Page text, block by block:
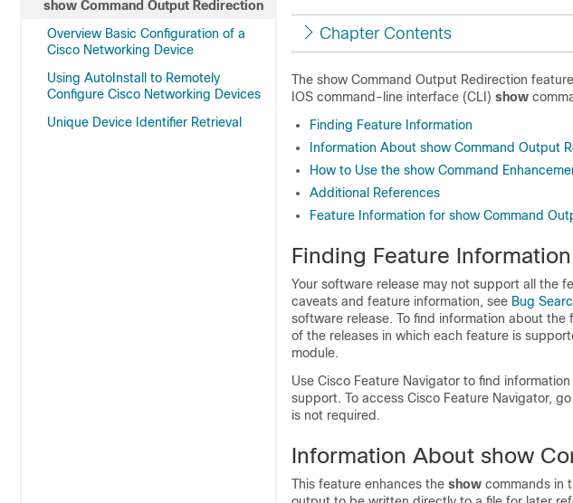
show Command Output Redirection
Overview Basic Configuration of a
Cisco Networking Device
Using AutoInstall to Remotely
Configure Cisco Networking Devices
Unique Device Identifier Retrieval
Chapter Contents
The show Command Output Redirection
IOS command-line interface (CLI) show
Finding Feature Information
Information About show Command Output
How to Use the show Command
Additional References
Feature Information for show Command
Finding Feature Information
Your software release may not support all the
caveats and feature information, see Bug
software release. To find information about
of the releases in which each feature is
module.
Use Cisco Feature Navigator to find
support. To access Cisco Feature Navigator,
is not required.
Information About show
This feature enhances the show commands in